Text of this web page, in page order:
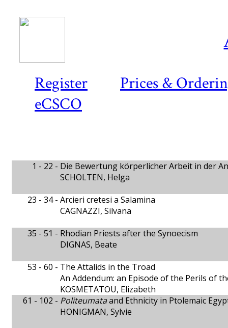
Register
Prices &
eCSCO
1 - 22 - Die Bewertung körperlicher Arbeit in der
SCHOLTEN, Helga
23 - 34 - Arcieri cretesi a Salamina
CAGNAZZI, Silvana
35 - 51 - Rhodian Priests after the Synoecism
DIGNAS, Beate
53 - 60 - The Attalids in the Troad
An Addendum: an Episode of the Perils of
KOSMETATOU, Elizabeth
61 - 102 - Politeumataand Ethnicity in Ptolemaic
HONIGMAN, Sylvie